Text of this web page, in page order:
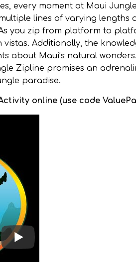
every moment at Maui
lines of varying lengths
you zip from platform to
Additionally, the
about Maui’s natural
Zipline promises an
paradise.
online (use code